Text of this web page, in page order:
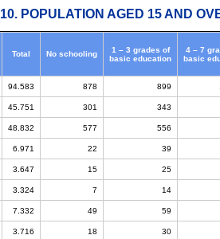
10. POPULATION AGED 15 AND
Total No schooling
1 – 3 grades of
basic education
4 – 7
basic
94.583 878 899
45.751 301 343
48.832 577 556
6.971 22 39
3.647 15 25
3.324 7 14
7.332 49 59
3.716 18 30